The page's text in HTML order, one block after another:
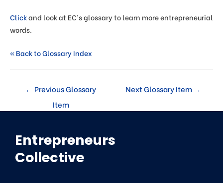
Clickand look at EC’s glossary to learn more entrepreneurial
words.
« Back to Glossary Index
← Previous Glossary
Item
Next Glossary Item →
Entrepreneurs
Collective